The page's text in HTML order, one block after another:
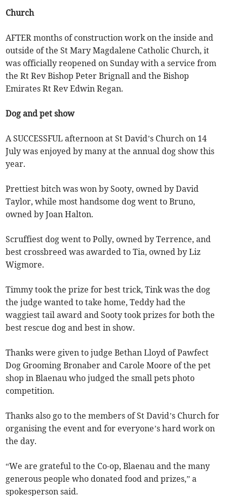
Church
AFTER months of construction work on the inside and
outside of the St Mary Magdalene Catholic Church, it
was officially reopened on Sunday with a service from
the Rt Rev Bishop Peter Brignall and the Bishop
Emirates Rt Rev Edwin Regan.
Dog and pet show
A SUCCESSFUL afternoon at St David’s Church on 14
July was enjoyed by many at the annual dog show this
year.
Prettiest bitch was won by Sooty, owned by David
Taylor, while most handsome dog went to Bruno,
owned by Joan Halton.
Scruffiest dog went to Polly, owned by Terrence, and
best crossbreed was awarded to Tia, owned by Liz
Wigmore.
Timmy took the prize for best trick, Tink was the dog
the judge wanted to take home, Teddy had the
waggiest tail award and Sooty took prizes for both the
best rescue dog and best in show.
Thanks were given to judge Bethan Lloyd of Pawfect
Dog Grooming Bronaber and Carole Moore of the pet
shop in Blaenau who judged the small pets photo
competition.
Thanks also go to the members of St David’s Church for
organising the event and for everyone’s hard work on
the day.
“We are grateful to the Co-op, Blaenau and the many
generous people who donated food and prizes,” a
spokesperson said.